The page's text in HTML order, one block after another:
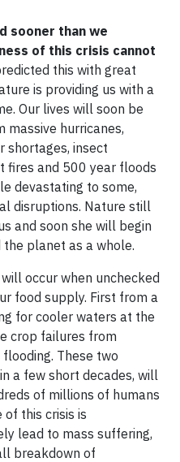
sooner than we
of this crisis cannot
this with great
is providing us with a
Our lives will soon be
massive hurricanes,
shortages, insect
fires and 500 year floods
devastating to some,
disruptions. Nature still
and soon she will begin
planet as a whole.
occur when unchecked
food supply. First from a
for cooler waters at the
crop failures from
These two
a few short decades, will
of millions of humans
of this crisis is
lead to mass suffering,
breakdown of